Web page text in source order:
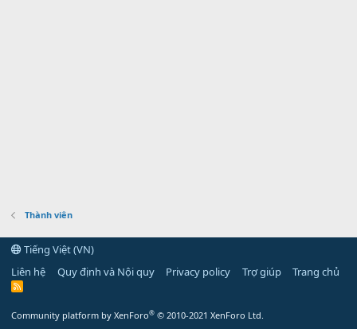
Thành viên
Tiếng Việt (VN)
Liên hệ
Quy định và Nội quy Privacy policy Trợ giúp Trang chủ
R
Community platform by XenForo® © 2010-2021 XenForo Ltd.